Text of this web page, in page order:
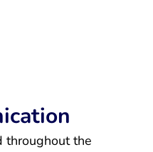
throughout the